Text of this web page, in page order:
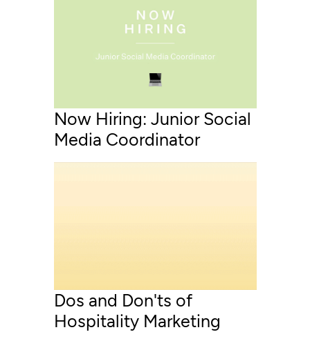
Now Hiring: Junior Social
Media Coordinator
Dos and Don'ts of
Hospitality Marketing